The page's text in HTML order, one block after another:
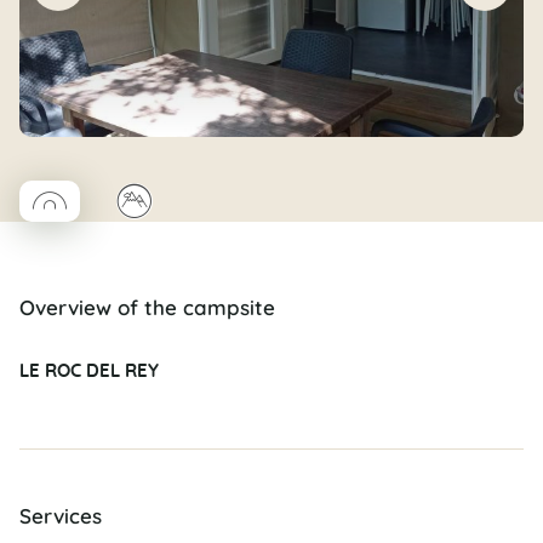
◯Coco rond⛰
Overview of the campsite
LE ROC DEL REY
Services